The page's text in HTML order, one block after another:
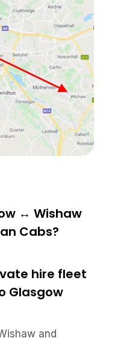
↔ Wishaw
Cabs?
hire fleet
Glasgow
and